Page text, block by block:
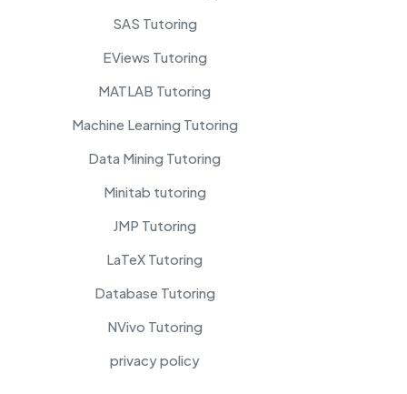
SAS Tutoring
EViews Tutoring
MATLAB Tutoring
Machine Learning Tutoring
Data Mining Tutoring
Minitab tutoring
JMP Tutoring
LaTeX Tutoring
Database Tutoring
NVivo Tutoring
privacy policy